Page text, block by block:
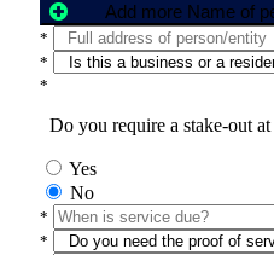
*
*
*
Do you require a stake-out at
Yes
No
*
*